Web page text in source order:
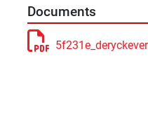
Documents